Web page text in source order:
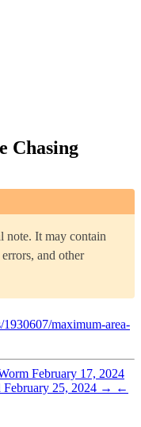
Chasing
note. It may contain
and other
1930607/maximum-area-
February 17, 2024
February 25, 2024 → ←